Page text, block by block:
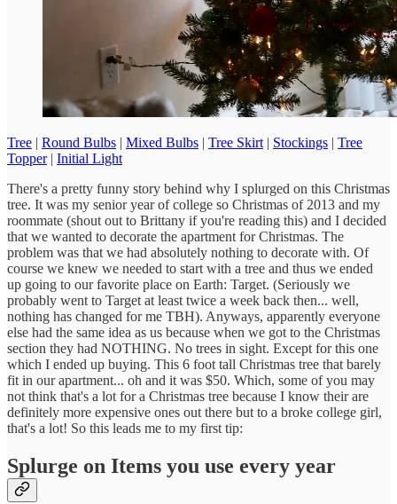
Tree | Round Bulbs | Mixed Bulbs | Tree Skirt | Stockings | Tree
Topper| Initial Light
There's a pretty funny story behind why I splurged on this Christmas
tree. It was my senior year of college so Christmas of 2013 and my
roommate (shout out to Brittany if you're reading this) and I decided
that we wanted to decorate the apartment for Christmas. The
problem was that we had absolutely nothing to decorate with. Of
course we knew we needed to start with a tree and thus we ended
up going to our favorite place on Earth: Target. (Seriously we
probably went to Target at least twice a week back then... well,
nothing has changed for me TBH). Anyways, apparently everyone
else had the same idea as us because when we got to the Christmas
section they had NOTHING. No trees in sight. Except for this one
which I ended up buying. This 6 foot tall Christmas tree that barely
fit in our apartment... oh and it was $50. Which, some of you may
not think that's a lot for a Christmas tree because I know their are
definitely more expensive ones out there but to a broke college girl,
that's a lot! So this leads me to my first tip:
Splurge on Items you use every year